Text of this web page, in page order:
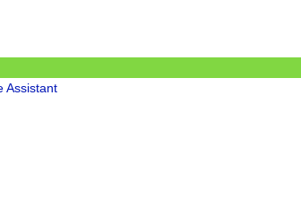
Assistant